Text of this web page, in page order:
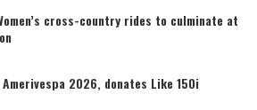
cross-country rides to culminate at
Amerivespa 2026, donates Like 150i